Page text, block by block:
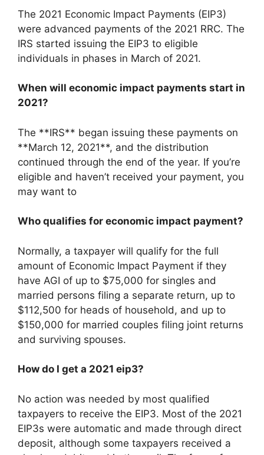
The 2021 Economic Impact Payments (EIP3)
were advanced payments of the 2021 RRC. The
IRS started issuing the EIP3 to eligible
individuals in phases in March of 2021.
When will economic impact payments start in
2021?
The **IRS** began issuing these payments on
**March 12, 2021**, and the distribution
continued through the end of the year. If you’re
eligible and haven’t received your payment, you
may want to
Who qualifies for economic impact payment?
Normally, a taxpayer will qualify for the full
amount of Economic Impact Payment if they
have AGI of up to $75,000 for singles and
married persons filing a separate return, up to
$112,500 for heads of household, and up to
$150,000 for married couples filing joint returns
and surviving spouses.
How do I get a 2021 eip3?
No action was needed by most qualified
taxpayers to receive the EIP3. Most of the 2021
EIP3s were automatic and made through direct
deposit, although some taxpayers received a